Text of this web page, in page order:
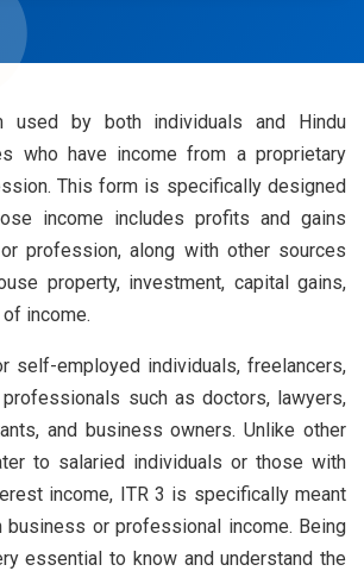
by both individuals and Hindu
who have income from a proprietary
This form is specifically designed
income includes profits and gains
profession, along with other sources
property, investment, capital gains,
income.
self-employed individuals, freelancers,
such as doctors, lawyers,
and business owners. Unlike other
to salaried individuals or those with
income, ITR 3 is specifically meant
or professional income. Being
essential to know and understand the